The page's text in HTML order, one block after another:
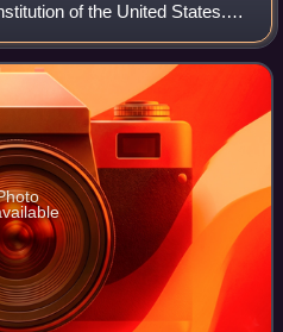
of the United States.
Revolution was taken in